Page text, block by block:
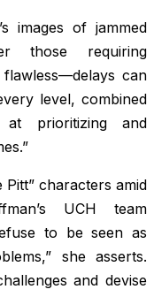
images of jammed
those requiring
can
level, combined
at prioritizing and
Pitt” characters amid
UCH team
to be seen as
she asserts.
and devise